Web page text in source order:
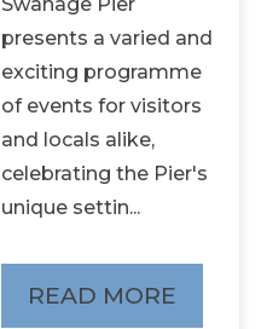
presents a varied and
exciting programme
of events for visitors
and locals alike,
celebrating the Pier's
unique settin...
READ MORE